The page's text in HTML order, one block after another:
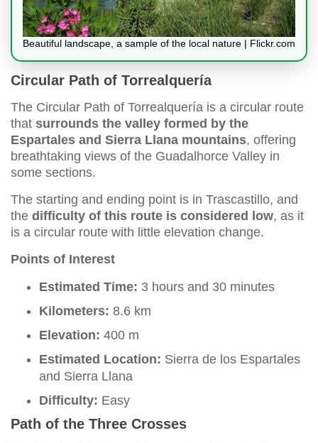
Beautiful landscape, a sample of the local nature | Flickr.com
Circular Path of Torrealquería
The Circular Path of Torrealquería is a circular route
that surrounds the valley formed by the
Espartales and Sierra Llana mountains, offering
breathtaking views of the Guadalhorce Valley in
some sections.
The starting and ending point is in Trascastillo, and
the difficulty of this route is considered low, as it
is a circular route with little elevation change.
Points of Interest
Estimated Time: 3 hours and 30 minutes
Kilometers: 8.6 km
Elevation: 400 m
Estimated Location: Sierra de los Espartales
and Sierra Llana
Difficulty: Easy
Path of the Three Crosses